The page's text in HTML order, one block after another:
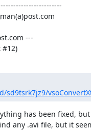
---
has been fixed,
any .avi file, but it